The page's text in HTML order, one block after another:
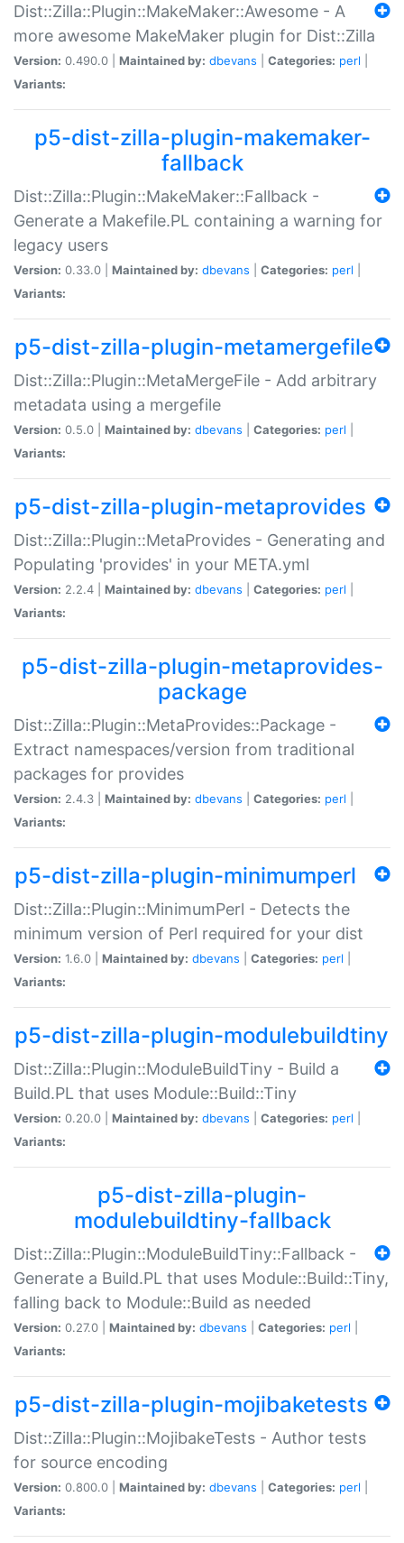
Dist::Zilla::Plugin::MakeMaker::Awesome - A
more awesome MakeMaker plugin for Dist::Zilla
Version: 0.490.0 | Maintained by: dbevans Categories: perl
Variants:
p5-dist-zilla-plugin-makemaker-
fallback
Dist::Zilla::Plugin::MakeMaker::Fallback -
Generate a Makefile.PL containing a warning for
legacy users
Version: 0.33.0 | Maintained by: dbevans Categories: perl
Variants:
p5-dist-zilla-plugin-metamergefile
Dist::Zilla::Plugin::MetaMergeFile - Add arbitrary
metadata using a mergefile
Version: 0.5.0 | Maintained by: dbevans Categories: perl
Variants:
p5-dist-zilla-plugin-metaprovides
Dist::Zilla::Plugin::MetaProvides - Generating and
Populating 'provides' in your META.yml
Version: 2.2.4 | Maintained by: dbevans Categories: perl
Variants:
p5-dist-zilla-plugin-metaprovides-
package
Dist::Zilla::Plugin::MetaProvides::Package -
Extract namespaces/version from traditional
packages for provides
Version: 2.4.3 | Maintained by: dbevans Categories: perl
Variants:
p5-dist-zilla-plugin-minimumperl
Dist::Zilla::Plugin::MinimumPerl - Detects the
minimum version of Perl required for your dist
Version: 1.6.0 | Maintained by: dbevans Categories: perl
Variants:
p5-dist-zilla-plugin-modulebuildtiny
Dist::Zilla::Plugin::ModuleBuildTiny - Build a
Build.PL that uses Module::Build::Tiny
Version: 0.20.0 | Maintained by: dbevans Categories: perl
Variants:
p5-dist-zilla-plugin-
modulebuildtiny-fallback
Dist::Zilla::Plugin::ModuleBuildTiny::Fallback -
Generate a Build.PL that uses Module::Build::Tiny,
falling back to Module::Build as needed
Version: 0.27.0 | Maintained by: dbevans Categories: perl
Variants:
p5-dist-zilla-plugin-mojibaketests
Dist::Zilla::Plugin::MojibakeTests - Author tests
for source encoding
Version: 0.800.0 | Maintained by: dbevans Categories: perl
Variants: